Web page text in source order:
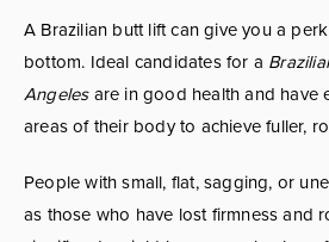
A Brazilian butt lift can give you a
bottom. Ideal candidates for a
Angelesare in good health and have
areas of their body to achieve fuller,
People with small, flat, sagging, or
as those who have lost firmness and